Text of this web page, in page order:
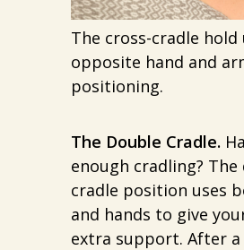
The cross-cradle hold
opposite hand and
positioning.
The Double Cradle.
enough cradling? The
cradle position uses
and hands to give
extra support. After